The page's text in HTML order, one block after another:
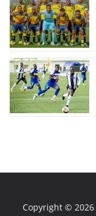
Copyright © 2026